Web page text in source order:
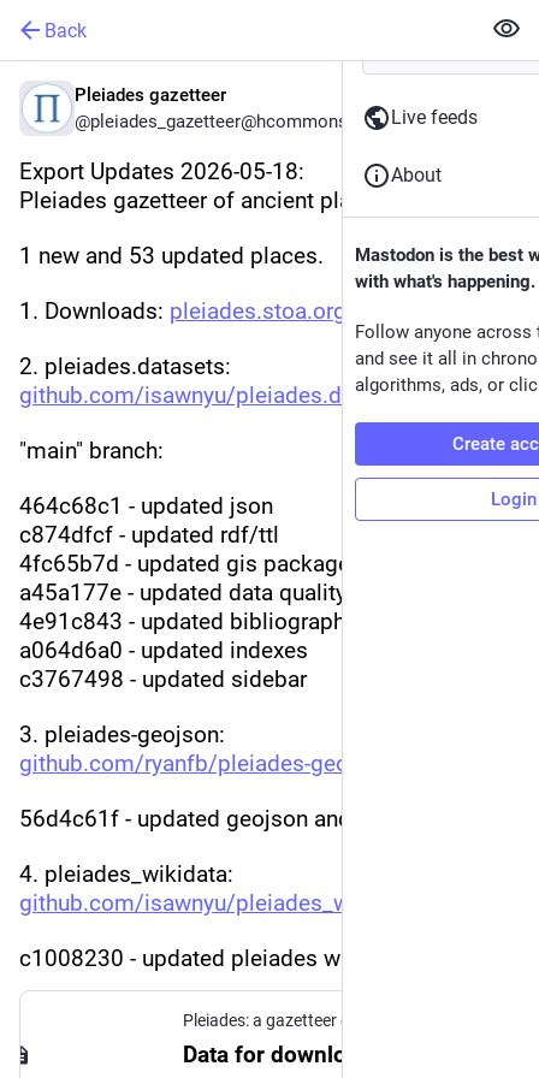
Back
Pleiades gazetteer
@pleiades_gazetteer@hcommons.social
Export Updates 2026-05-18:
Pleiades gazetteer of ancient places
1 new and 53 updated places.
1. Downloads: pleiades.stoa.org/downloads
2. pleiades.datasets:
github.com/isawnyu/pleiades.da
:
"main" branch:
464c68c1 - updated json
c874dfcf - updated rdf/ttl
4fc65b7d - updated gis package
a45a177e - updated data quality
4e91c843 - updated bibliography
a064d6a0 - updated indexes
c3767498 - updated sidebar
3. pleiades-geojson:
github.com/ryanfb/pleiades-geo
56d4c61f - updated geojson and names index
4. pleiades_wikidata:
github.com/isawnyu/pleiades_wi
c1008230 - updated pleiades wikidata
Pleiades: a gazetteer of past places
Data for download
Live feeds
About
Mastodon is the best
with what's happening.
Follow anyone across
and see it all in
algorithms, ads, or
Create
Login